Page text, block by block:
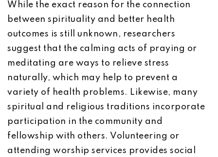
While the exact reason for the connection
between spirituality and better health
outcomes is still unknown, researchers
suggest that the calming acts of praying or
meditating are ways to relieve stress
naturally, which may help to prevent a
variety of health problems. Likewise, many
spiritual and religious traditions incorporate
participation in the community and
fellowship with others. Volunteering or
attending worship services provides social